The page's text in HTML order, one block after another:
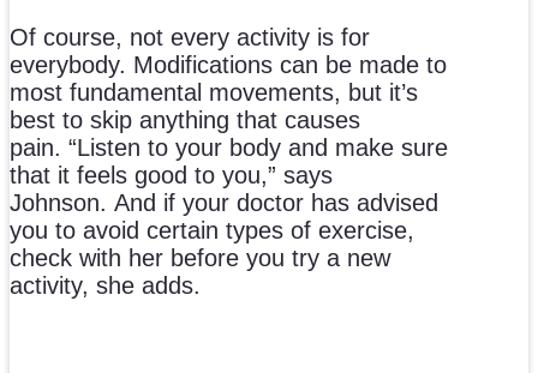
Of course, not every activity is for
everybody. Modifications can be made to
most fundamental movements, but it’s
best to skip anything that causes
pain. “Listen to your body and make sure
that it feels good to you,” says
Johnson. And if your doctor has advised
you to avoid certain types of exercise,
check with her before you try a new
activity, she adds.